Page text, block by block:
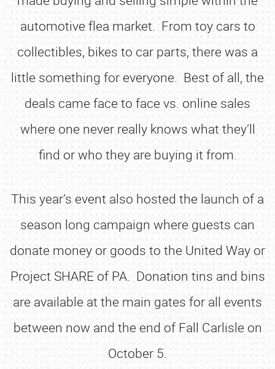
automotive flea market. From toy cars to
collectibles, bikes to car parts, there was a
little something for everyone. Best of all, the
deals came face to face vs. online sales
where one never really knows what they’ll
find or who they are buying it from.
This year’s event also hosted the launch of a
season long campaign where guests can
donate money or goods to the United Way or
Project SHARE of PA. Donation tins and bins
are available at the main gates for all events
between now and the end of Fall Carlisle on
October 5.